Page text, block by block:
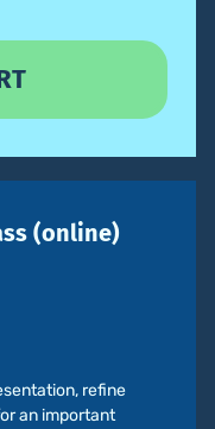
(online)
refine
an important